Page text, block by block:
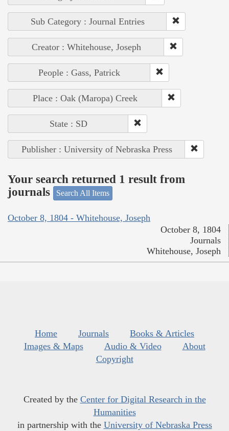
Sub Category : Journal Entries
Creator : Whitehouse, Joseph
People : Gass, Patrick
Place : Oak (Maropa) Creek
State : SD
Publisher : University of Nebraska Press
Your search returned 1 result from
journals
Search All Items
October 8, 1804 - Whitehouse, Joseph
October 8, 1804
Journals
Whitehouse, Joseph
Home Journals
Books & Articles
Images & Maps
Audio & Video
About
Copyright
Created by the Center for Digital Research in the
Humanities
in partnership with the University of Nebraska Press